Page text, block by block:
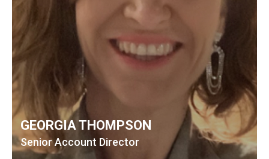
GEORGIA THOMPSON
Senior Account Director